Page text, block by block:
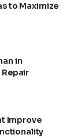
to Maximize
in
Improve